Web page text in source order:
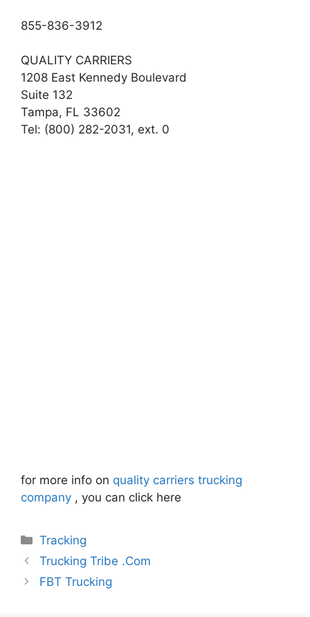
855-836-3912
QUALITY CARRIERS
1208 East Kennedy Boulevard
Suite 132
Tampa, FL 33602
Tel: (800) 282-2031, ext. 0
for more info on quality carriers trucking
company , you can click here
Categories
Tracking
Trucking Tribe .Com
FBT Trucking